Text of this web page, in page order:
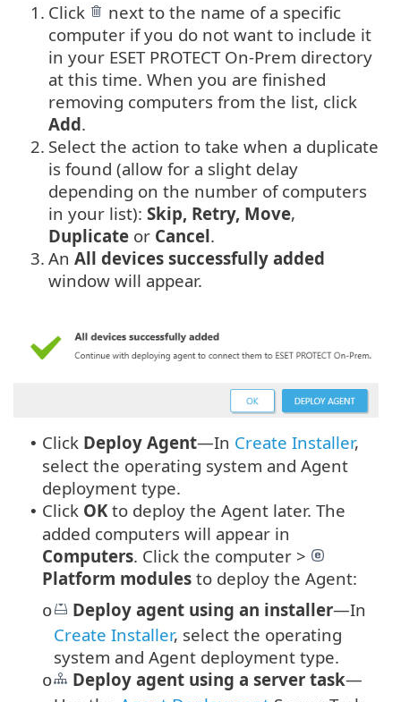
1. Click
next to the name of a specific
computer if you do not want to include it
in your ESET PROTECT On-Prem directory
at this time. When you are finished
removing computers from the list, click
Add.
2. Select the action to take when a duplicate
is found (allow for a slight delay
depending on the number of computers
in your list): Skip, Retry, Move,
Duplicate or Cancel.
3. An All devices successfully added
window will appear.
• Click Deploy Agent—In Create Installer,
select the operating system and Agent
deployment type.
• Click OKto deploy the Agent later. The
added computers will appear in
Computers. Click the computer >
Platform modules to deploy the Agent:
o Deploy agent using an installer—In
Create Installer, select the operating
system and Agent deployment type.
o Deploy agent using a server task—